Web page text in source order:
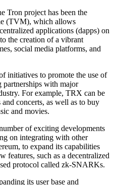
Tron project has been the
(TVM), which allows
applications (dapps) on
the creation of a vibrant
social media platforms, and
initiatives to promote the use of
with major
For example, TRX can be
concerts, as well as to buy
and movies.
of exciting developments
on integrating with other
to expand its capabilities
features, such as a decentralized
protocol called zk-SNARKs.
its user base and